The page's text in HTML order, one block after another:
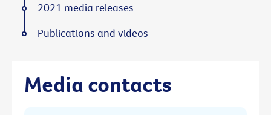
Media contacts
2021 media releases
Publications and videos